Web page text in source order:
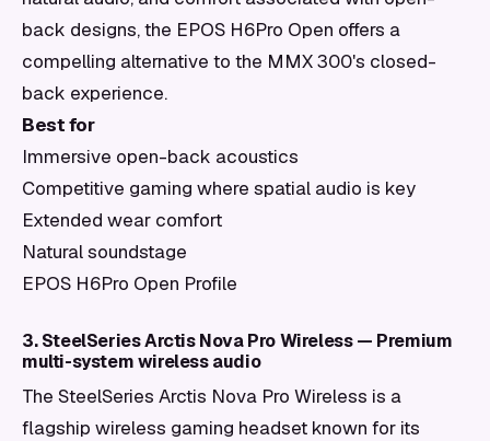
back designs, the EPOS H6Pro Open offers a
compelling alternative to the MMX 300's closed-
back experience.
Best for
Immersive open-back acoustics
Competitive gaming where spatial audio is key
Extended wear comfort
Natural soundstage
EPOS H6Pro Open Profile
3. SteelSeries Arctis Nova Pro Wireless — Premium
multi-system wireless audio
The SteelSeries Arctis Nova Pro Wireless is a
flagship wireless gaming headset known for its